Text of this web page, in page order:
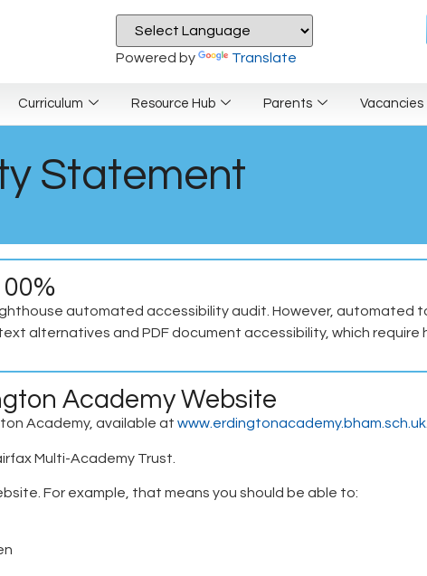
Powered by Translate
Curriculum Resource Hub Parents Vacancies
Statement
automated accessibility audit. However, automated
alternatives and PDF document accessibility, which require
Academy Website
Academy, available at www.erdingtonacademy.bham.sch.uk.
Multi-Academy Trust.
For example, that means you should be able to: